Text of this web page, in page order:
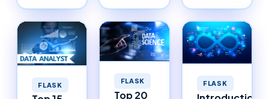
FLASK
FLASK
Top 20
FLASK